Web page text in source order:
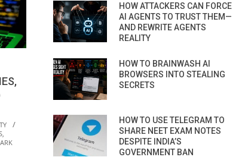
,
HOW ATTACKERS CAN FORCE
AI AGENTS TO TRUST THEM—
AND REWRITE AGENTS
REALITY
HOW TO BRAINWASH AI
BROWSERS INTO STEALING
SECRETS
HOW TO USE TELEGRAM TO
SHARE NEET EXAM NOTES
DESPITE INDIA’S
GOVERNMENT BAN